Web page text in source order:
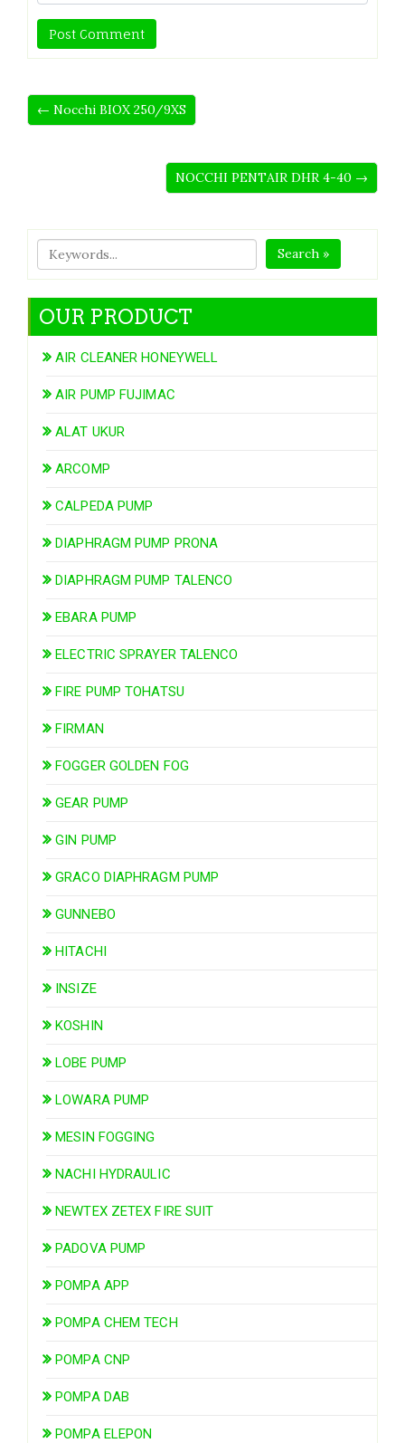
← Nocchi BIOX 250/9XS
NOCCHI PENTAIR DHR 4-40 →
Search »
OUR PRODUCT
AIR CLEANER HONEYWELL
AIR PUMP FUJIMAC
ALAT UKUR
ARCOMP
CALPEDA PUMP
DIAPHRAGM PUMP PRONA
DIAPHRAGM PUMP TALENCO
EBARA PUMP
ELECTRIC SPRAYER TALENCO
FIRE PUMP TOHATSU
FIRMAN
FOGGER GOLDEN FOG
GEAR PUMP
GIN PUMP
GRACO DIAPHRAGM PUMP
GUNNEBO
HITACHI
INSIZE
KOSHIN
LOBE PUMP
LOWARA PUMP
MESIN FOGGING
NACHI HYDRAULIC
NEWTEX ZETEX FIRE SUIT
PADOVA PUMP
POMPA APP
POMPA CHEM TECH
POMPA CNP
POMPA DAB
POMPA ELEPON